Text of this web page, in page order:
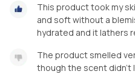
This product took my
and soft without a
hydrated and it lathers
The product smelled
though the scent didn't